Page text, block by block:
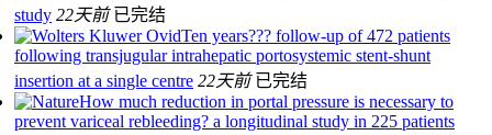
study 22天前 已完结
Ten years??? follow-up of 472 patients
following transjugular intrahepatic portosystemic stent-shunt
insertion at a single centre 22天前 已完结
How much reduction in portal pressure is necessary to
prevent variceal rebleeding? a longitudinal study in 225 patients